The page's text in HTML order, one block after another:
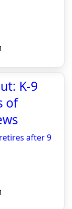
K-9
of
after 9